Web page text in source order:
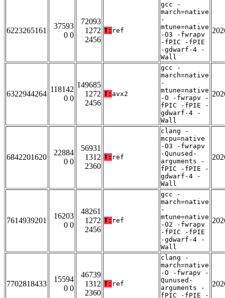
6223265161
37593
0 0
72093
1272
2456
T: ref
gcc -
march=native
-
mtune=native
-O3 -fwrapv
-fPIC -fPIE
-gdwarf-4 -
Wall
6322944264
118142
0 0
149685
1272
2456
T: avx2
gcc -
march=native
-
mtune=native
-O -fwrapv -
fPIC -fPIE -
gdwarf-4 -
Wall
6842201620
22884
0 0
56931
1312
2360
T: ref
clang -
mcpu=native
-O3 -fwrapv
-Qunused-
arguments -
fPIC -fPIE -
gdwarf-4 -
Wall
7614939201
16203
0 0
48261
1272
2456
T: ref
gcc -
march=native
-
mtune=native
-O2 -fwrapv
-fPIC -fPIE
-gdwarf-4 -
Wall
7702818433
15594
0 0
46739
1312
2360
T: ref
clang -
march=native
-O -fwrapv -
Qunused-
arguments -
fPIC -fPIE -